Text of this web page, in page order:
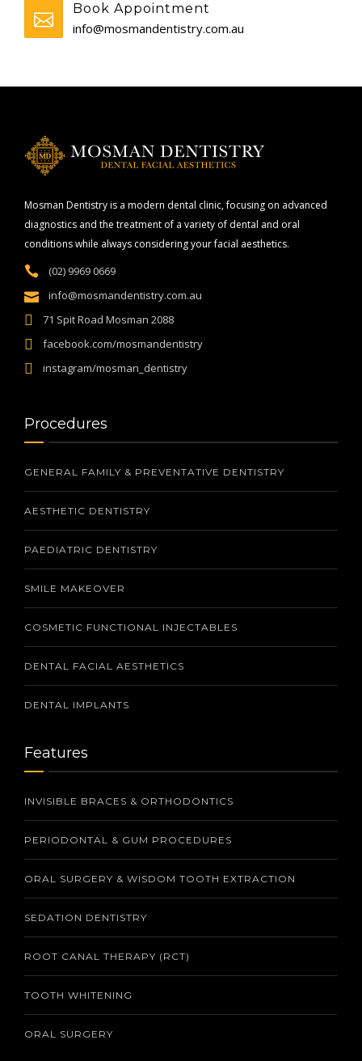
Book Appointment
info@mosmandentistry.com.au
Mosman Dentistry is a modern dental clinic, focusing on advanced
diagnostics and the treatment of a variety of dental and oral
conditions while always considering your facial aesthetics.
(02) 9969 0669
info@mosmandentistry.com.au
71 Spit Road Mosman 2088
facebook.com/mosmandentistry
instagram/mosman_dentistry
Procedures
GENERAL FAMILY & PREVENTATIVE DENTISTRY
AESTHETIC DENTISTRY
PAEDIATRIC DENTISTRY
SMILE MAKEOVER
COSMETIC FUNCTIONAL INJECTABLES
DENTAL FACIAL AESTHETICS
DENTAL IMPLANTS
Features
INVISIBLE BRACES & ORTHODONTICS
PERIODONTAL & GUM PROCEDURES
ORAL SURGERY & WISDOM TOOTH EXTRACTION
SEDATION DENTISTRY
ROOT CANAL THERAPY (RCT)
TOOTH WHITENING
ORAL SURGERY